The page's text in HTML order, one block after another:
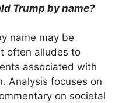
Trump by name?
name may be
often alludes to
associated with
Analysis focuses on
on societal